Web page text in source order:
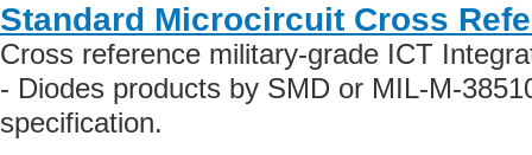
Standard Microcircuit Cross
Cross reference military-grade ICT
- Diodes products by SMD or MIL-M-
specification.